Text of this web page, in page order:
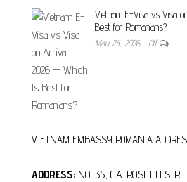
Vietnam E-Visa vs Visa
Best for Romanians?
May 24, 2026 Off
VIETNAM EMBASSY ROMANIA
ADDRESS: NO. 35, C.A. ROSETTI